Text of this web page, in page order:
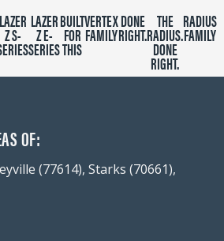
LAZER
Z S-
LAZER
Z E-
SERIES
BUILT
FOR
THIS
VERTEX
FAMILY
DONE
RIGHT.
THE
RADIUS.
DONE
RIGHT.
RADIUS
FAMILY
OF:
(77614), Starks (70661),